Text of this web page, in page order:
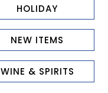
HOLIDAY
NEW ITEMS
WINE & SPIRITS